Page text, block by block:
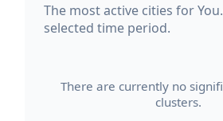
The most active cities for
selected time period.
There are currently no
clusters.